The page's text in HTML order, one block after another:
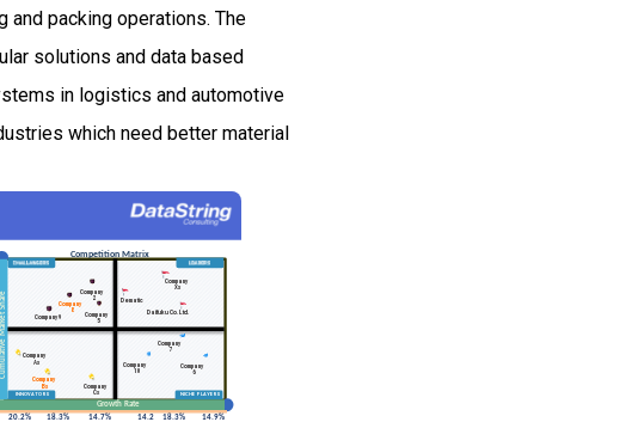
and packing operations. The
solutions and data based
in logistics and automotive
which need better material